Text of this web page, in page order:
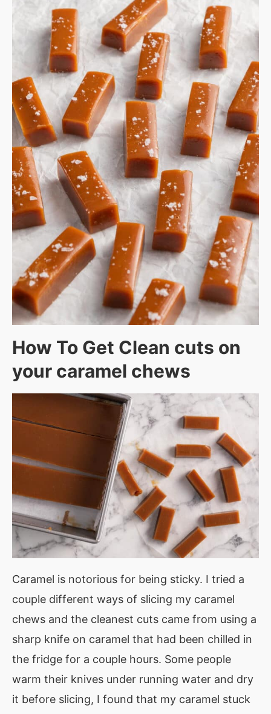
How To Get Clean cuts on
your caramel chews
Caramel is notorious for being sticky. I tried a
couple different ways of slicing my caramel
chews and the cleanest cuts came from using a
sharp knife on caramel that had been chilled in
the fridge for a couple hours. Some people
warm their knives under running water and dry
it before slicing, I found that my caramel stuck